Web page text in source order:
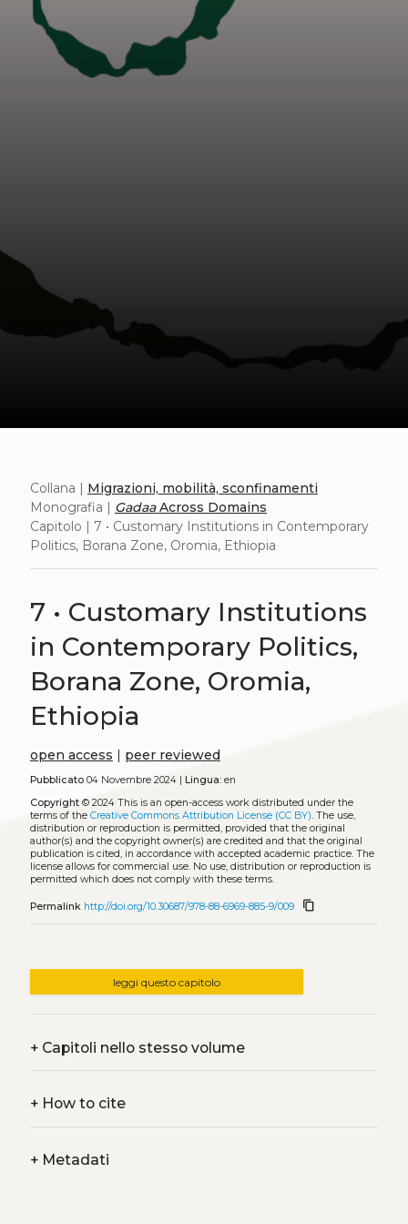
Collana | Migrazioni, mobilità, sconfinamenti
Monografia | GadaaAcross Domains
Capitolo | 7 • Customary Institutions in Contemporary
Politics, Borana Zone, Oromia, Ethiopia
7 • Customary Institutions
in Contemporary Politics,
Borana Zone, Oromia,
Ethiopia
open access | peer reviewed
Pubblicato04 Novembre 2024 | Lingua:en
Copyright© 2024 This is an open-access work distributed under the
terms of the Creative Commons Attribution License (CC BY). The use,
distribution or reproduction is permitted, provided that the original
author(s) and the copyright owner(s) are credited and that the original
publication is cited, in accordance with accepted academic practice. The
license allows for commercial use. No use, distribution or reproduction is
permitted which does not comply with these terms.
Permalink http://doi.org/10.30687/978-88-6969-885-9/009 content_copy
leggi questo capitolo
+Capitoli nello stesso volume
+How to cite
+Metadati